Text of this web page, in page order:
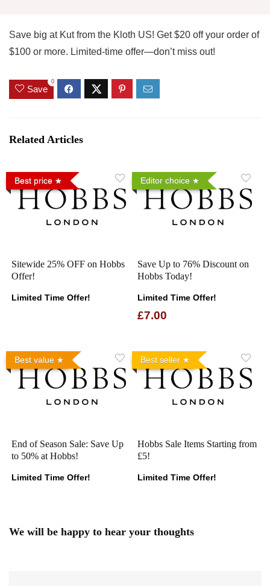
Save big at Kut from the Kloth US! Get $20 off your order of
$100 or more. Limited-time offer—don’t miss out!
Save
0
Related Articles
Best price
Sitewide 25% OFF on Hobbs
Offer!
Limited Time Offer!
Editor choice
Save Up to 76% Discount on
Hobbs Today!
Limited Time Offer!
£7.00
Best value
End of Season Sale: Save Up
to 50% at Hobbs!
Limited Time Offer!
Best seller
Hobbs Sale Items Starting from
£5!
Limited Time Offer!
We will be happy to hear your thoughts